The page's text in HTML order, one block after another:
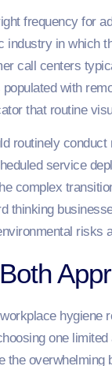
frequency for
industry in which
call centers
with
that routine
routinely
service
complex
thinking
risks
hygiene
one
the